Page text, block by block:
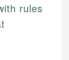
rules